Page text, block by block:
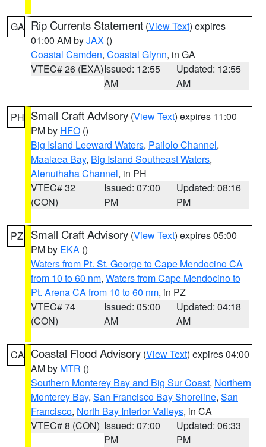
GA Rip Currents Statement (View Text) expires
01:00 AM byJAX ()
Coastal Camden, Coastal Glynn, in GA
VTEC# 26 (EXA)Issued: 12:55
AM
Updated: 12:55
AM
PH Small Craft Advisory (View Text) expires 11:00
PM by HFO ()
Big Island Leeward Waters, Pailolo Channel,
Maalaea Bay, Big Island Southeast Waters,
Alenuihaha Channel, in PH
VTEC# 32
(CON)
Issued: 07:00
PM
Updated: 08:16
PM
PZ Small Craft Advisory (View Text) expires 05:00
PM by EKA ()
Waters from Pt. St. George to Cape Mendocino CA
from 10 to 60 nm, Waters from Cape Mendocino to
Pt. Arena CA from 10 to 60 nm, in PZ
VTEC# 74
(CON)
Issued: 05:00
AM
Updated: 04:18
AM
CA Coastal Flood Advisory (View Text) expires 04:00
AM by MTR ()
Southern Monterey Bay and Big Sur Coast, Northern
Monterey Bay, San Francisco Bay Shoreline, San
Francisco, North Bay Interior Valleys, in CA
VTEC# 8 (CON) Issued: 07:00
PM
Updated: 06:33
PM